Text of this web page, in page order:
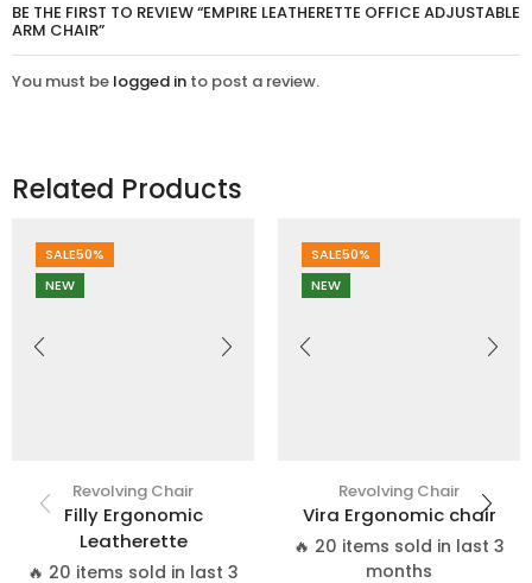
BE THE FIRST TO REVIEW “EMPIRE LEATHERETTE OFFICE ADJUSTABLE
ARM CHAIR”
You must be logged in to post a review.
Related Products
SALE50%
NEW
Revolving Chair
Filly Ergonomic
Leatherette
🔥 20 items sold in last 3
SALE50%
NEW
Revolving Chair
Vira Ergonomic chair
🔥 20 items sold in last 3
months